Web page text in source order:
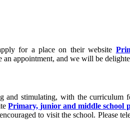
for a place on their website
appointment, and we will be
stimulating, with the
Primary, junior and middle school
to visit the school. Please